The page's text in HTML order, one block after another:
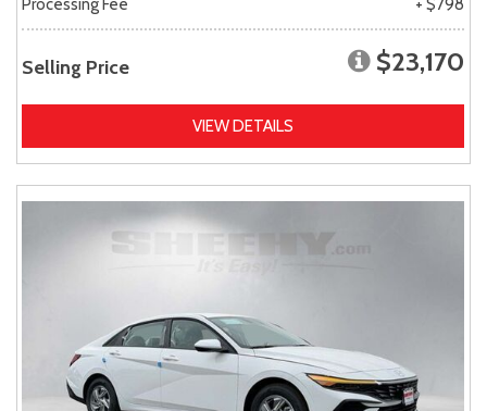
Selling Price $23,170
VIEW DETAILS